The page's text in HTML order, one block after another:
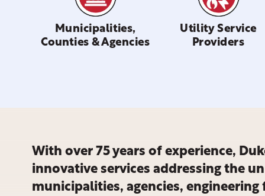
Municipalities,
Counties & Agencies
Utility Service
Providers
With over 75 years of experience,
innovative services addressing the
municipalities, agencies,